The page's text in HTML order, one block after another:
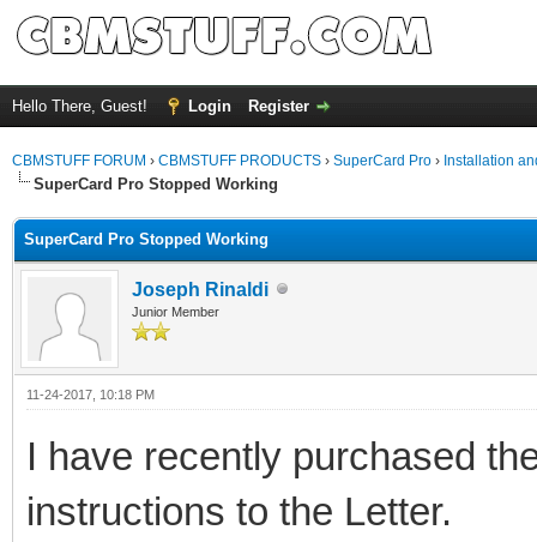
Hello There, Guest! Login Register
CBMSTUFF FORUM › CBMSTUFF PRODUCTS › SuperCard Pro › Installation
SuperCard Pro Stopped Working
SuperCard Pro Stopped Working
Joseph Rinaldi
Junior Member
11-24-2017, 10:18 PM
I have recently purchased
instructions to the Letter.